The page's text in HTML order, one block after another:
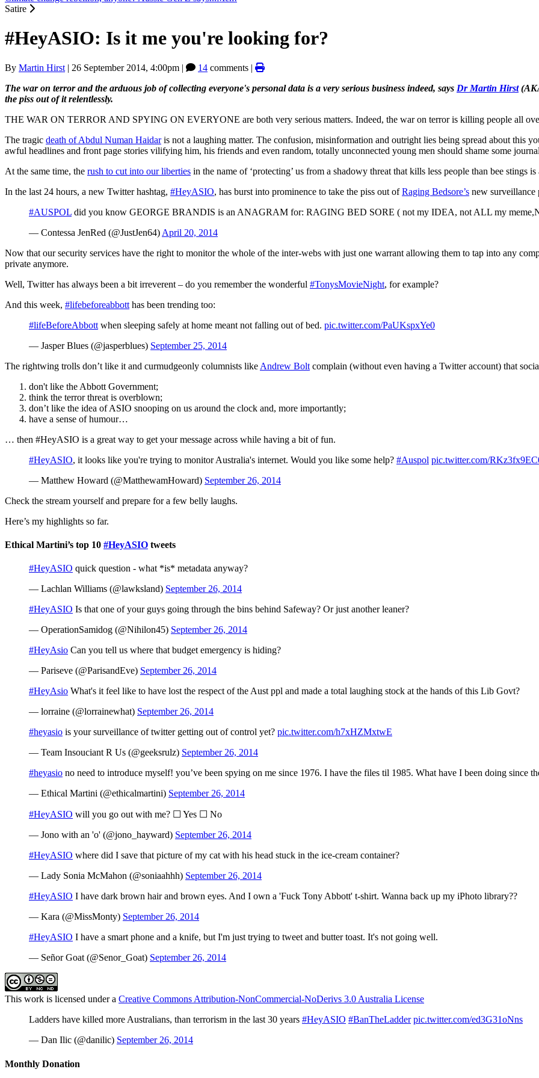
Satire
#HeyASIO: Is it me you're looking for?
By Martin Hirst | 26 September 2014, 4:00pm | 14 comments |
The war on terror and the arduous job of collecting everyone's personal data is a very serious business indeed, says Dr Martin Hirst
the piss out of it relentlessly.
THE WAR ON TERROR AND SPYING ON EVERYONE are both very serious matters. Indeed, the war on terror is killing people all
The tragic death of Abdul Numan Haidaris not a laughing matter. The confusion, misinformation and outright lies being spread about this
awful headlines and front page stories vilifying him, his friends and even random, totally unconnected young men should shame some
At the same time, the rush to cut into our liberties in the name of ‘protecting’ us from a shadowy threat that kills less people than bee stings
In the last 24 hours, a new Twitter hashtag, #HeyASIO, has burst into prominence to take the piss out ofRaging Bedsore’s new surveillance
#AUSPOL did you know GEORGE BRANDIS is an ANAGRAM for: RAGING BED SORE ( not my IDEA, not ALL my
— Contessa JenRed (@JustJen64) April 20, 2014
Now that our security services have the right to monitor the whole of the inter-webs with just one warrant allowing them to tap into any
private anymore.
Well, Twitter has always been a bit irreverent – do you remember the wonderful #TonysMovieNight, for example?
And this week, #lifebeforeabbott has been trending too:
#lifeBeforeAbbott when sleeping safely at home meant not falling out of bed. pic.twitter.com/PaUKspxYe0
— Jasper Blues (@jasperblues) September 25, 2014
The rightwing trolls don’t like it and curmudgeonly columnists like Andrew Bolt complain (without even having a Twitter account) that
don't like the Abbott Government;
think the terror threat is overblown;
don’t like the idea of ASIO snooping on us around the clock and, more importantly;
have a sense of humour…
… then #HeyASIO is a great way to get your message across while having a bit of fun.
#HeyASIO, it looks like you're trying to monitor Australia's internet. Would you like some help? #Auspol pic.twitter.com/
— Matthew Howard (@MatthewamHoward) September 26, 2014
Check the stream yourself and prepare for a few belly laughs.
Here’s my highlights so far.
Ethical Martini’s top 10 #HeyASIO tweets
#HeyASIO quick question - what *is* metadata anyway?
— Lachlan Williams (@lawksland) September 26, 2014
#HeyASIO Is that one of your guys going through the bins behind Safeway? Or just another leaner?
— OperationSamidog (@Nihilon45) September 26, 2014
#HeyAsio Can you tell us where that budget emergency is hiding?
— Pariseve (@ParisandEve) September 26, 2014
#HeyAsio What's it feel like to have lost the respect of the Aust ppl and made a total laughing stock at the hands of this Lib Govt?
— lorraine (@lorrainewhat) September 26, 2014
#heyasio is your surveillance of twitter getting out of control yet? pic.twitter.com/h7xHZMxtwE
— Team Insouciant R Us (@geeksrulz) September 26, 2014
#heyasio no need to introduce myself! you’ve been spying on me since 1976. I have the files til 1985. What have I been doing since
— Ethical Martini (@ethicalmartini) September 26, 2014
#HeyASIO will you go out with me? ☐ Yes ☐ No
— Jono with an 'o' (@jono_hayward) September 26, 2014
#HeyASIO where did I save that picture of my cat with his head stuck in the ice-cream container?
— Lady Sonia McMahon (@soniaahhh) September 26, 2014
#HeyASIO I have dark brown hair and brown eyes. And I own a 'Fuck Tony Abbott' t-shirt. Wanna back up my iPhoto library??
— Kara (@MissMonty) September 26, 2014
#HeyASIO I have a smart phone and a knife, but I'm just trying to tweet and butter toast. It's not going well.
— Señor Goat (@Senor_Goat) September 26, 2014
This work is licensed under a Creative Commons Attribution-NonCommercial-NoDerivs 3.0 Australia License
Ladders have killed more Australians, than terrorism in the last 30 years #HeyASIO #BanTheLadder pic.twitter.com/ed3G31oNns
— Dan Ilic (@danilic) September 26, 2014
Monthly Donation